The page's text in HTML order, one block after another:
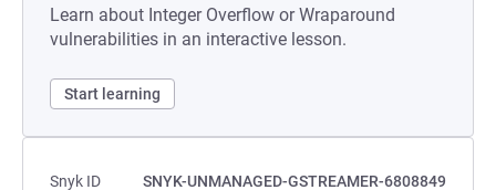
Learn about Integer Overflow or Wraparound
vulnerabilities in an interactive lesson.
Start learning
Snyk ID
SNYK-UNMANAGED-GSTREAMER-6808849